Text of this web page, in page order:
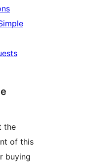
the
of this
buying